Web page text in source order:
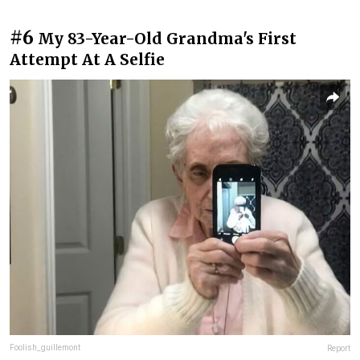
#6 My 83-Year-Old Grandma's First
Attempt At A Selfie
Foolish_guillemont Report